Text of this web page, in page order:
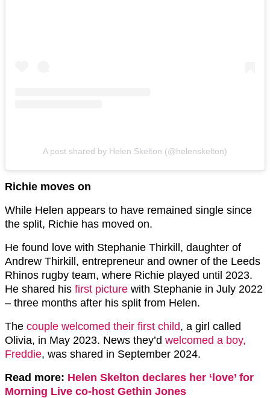
A post shared by Helen Skelton (@helenskelton)
Richie moves on
While Helen appears to have remained single since
the split, Richie has moved on.
He found love with Stephanie Thirkill, daughter of
Andrew Thirkill, entrepreneur and owner of the Leeds
Rhinos rugby team, where Richie played until 2023.
He shared his first picture with Stephanie in July 2022
– three months after his split from Helen.
The couple welcomed their first child, a girl called
Olivia, in May 2023. News they’d welcomed a boy,
Freddie, was shared in September 2024.
Read more: Helen Skelton declares her ‘love’ for
Morning Live co-host Gethin Jones